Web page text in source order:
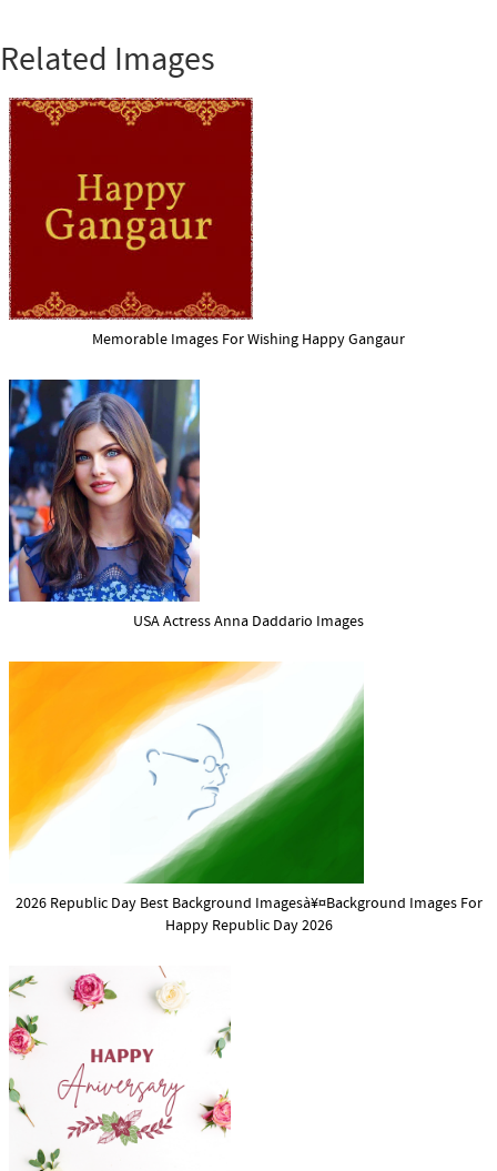
Related Images
Memorable Images For Wishing Happy Gangaur
USA Actress Anna Daddario Images
2026 Republic Day Best Background Imagesà¥¤Background Images For
Happy Republic Day 2026